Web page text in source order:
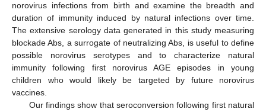
norovirus infections from birth and examine the breadth and
duration of immunity induced by natural infections over time.
The extensive serology data generated in this study measuring
blockade Abs, a surrogate of neutralizing Abs, is useful to define
possible norovirus serotypes and to characterize natural
immunity following first norovirus AGE episodes in young
children who would likely be targeted by future norovirus
vaccines.
Our findings show that seroconversion following first natural